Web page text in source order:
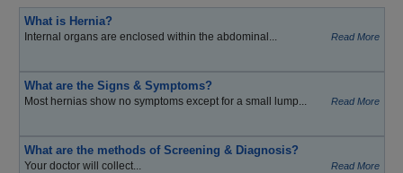
What is Hernia?
Internal organs are enclosed within the abdominal... Read More
What are the Signs & Symptoms?
Most hernias show no symptoms except for a small lump... Read More
What are the methods of Screening & Diagnosis?
Your doctor will collect... Read More